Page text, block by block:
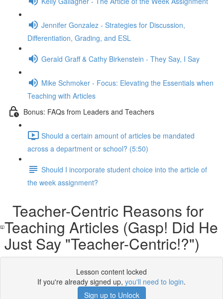
Jennifer Gonzalez - Strategies for Discussion,
Differentiation, Grading, and ESL
Gerald Graff & Cathy Birkenstein - They Say, I Say
Mike Schmoker - Focus: Elevating the Essentials when
Teaching with Articles
Bonus: FAQs from Leaders and Teachers
Should a certain amount of articles be mandated
across a department or school? (5:50)
Should I incorporate student choice into the article of
the week assignment?
Teacher-Centric Reasons for
Teaching Articles (Gasp! Did He
Just Say "Teacher-Centric!?")
Lesson content locked
If you're already signed up, you'll need to login.
Sign up to Unlock